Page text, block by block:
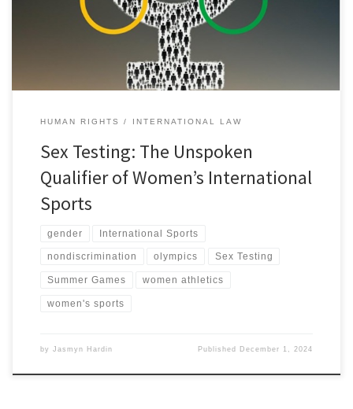
[1] This story dominated headlines as Carini later took to the
HUMAN RIGHTS INTERNATIONAL LAW
Sex Testing: The Unspoken
Qualifier of Women’s International
Sports
gender International Sports
nondiscrimination olympics Sex Testing
Summer Games women athletics
women's sports
by Jasmyn Hardin Published December 1, 2024